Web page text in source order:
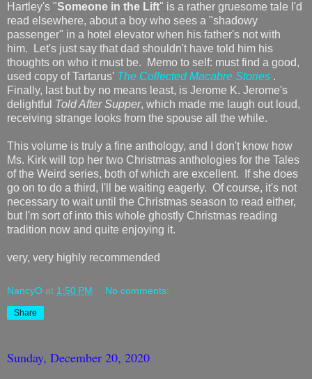
Hartley's "Someone in the Lift" is a rather gruesome tale I'd
read elsewhere, about a boy who sees a "shadowy
passenger" in a hotel elevator when his father's not with
him. Let's just say that dad shouldn't have told him his
thoughts on who it must be. Memo to self: must find a good,
used copy of Tartarus' The Collected Macabre Stories .
Finally, last but by no means least, is Jerome K. Jerome's
delightful Told After Supper, which made me laugh out loud,
receiving strange looks from the spouse all the while.
This volume is truly a fine anthology, and I don't know how
Ms. Kirk will top her two Christmas anthologies for the Tales
of the Weird series, both of which are excellent. If she does
go on to do a third, I'll be waiting eagerly. Of course, it's not
necessary to wait until the Christmas season to read either,
but I'm sort of into this whole ghostly Christmas reading
tradition now and quite enjoying it.
very, very highly recommended
NancyO at 1:50 PM No comments:
Share
Sunday, December 20, 2020